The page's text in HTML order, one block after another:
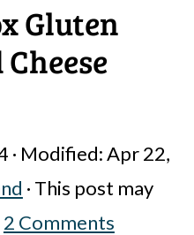
Gluten
· Modified:Apr 22,
· This post may
2 Comments